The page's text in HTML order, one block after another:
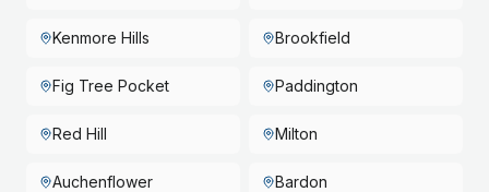
Kenmore Hills Brookfield
Fig Tree Pocket Paddington
Red Hill Milton
Auchenflower Bardon